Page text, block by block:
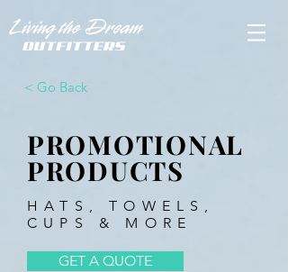
< Go Back
PROMOTIONAL
PRODUCTS
HATS, TOWELS,
CUPS & MORE
GET A QUOTE